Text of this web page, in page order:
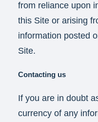
from reliance upon
this Site or arising
information posted
Site.
Contacting us
If you are in doubt
currency of any